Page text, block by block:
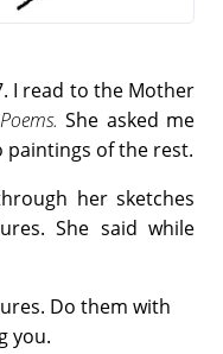
I read to the Mother
She asked me
paintings of the rest.
her sketches
She said while
Do them with
you.